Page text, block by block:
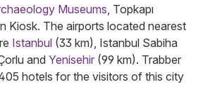
Museums , Topkapı
Kiosk. The airports located nearest
Istanbul (33 km), Istanbul Sabiha
and Yenisehir (99 km). Trabber
hotels for the visitors of this city